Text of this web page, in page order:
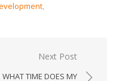
,
Next Post
WHAT TIME DOES MY